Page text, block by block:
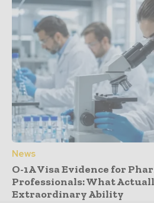
News
O-1A Visa Evidence for
Professionals: What
Extraordinary Ability